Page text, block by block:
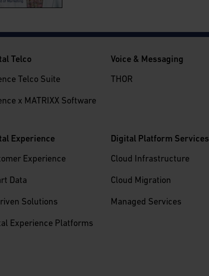
Telco
Telco Suite
x MATRIXX Software
Voice & Messaging
THOR
Experience
Experience
Data
Solutions
Experience Platforms
Digital Platform Services
Cloud Infrastructure
Cloud Migration
Managed Services